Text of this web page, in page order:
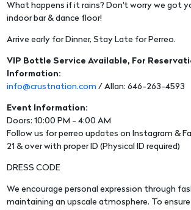
What happens if it rains? Don't worry we got
indoor bar & dance floor!
Arrive early for Dinner, Stay Late for Perreo.
VIP Bottle Service Available, For
Information:
info@crustnation.com / Allan: 646-263-4593
Event Information:
Doors: 10:00 PM - 4:00 AM
Follow us for perreo updates on Instagram &
21 & over with proper ID (Physical ID required)
DRESS CODE
We encourage personal expression through
maintaining an upscale atmosphere. To